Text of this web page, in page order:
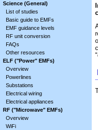
Science (General)
List of studies
Basic guide to EMFs
EMF guidance levels
RF unit conversion
FAQs
Other resources
ELF ("Power" EMFs)
Overview
Powerlines
Substations
Electrical wiring
Electrical appliances
RF ("Microwave" EMFs)
Overview
WiFi